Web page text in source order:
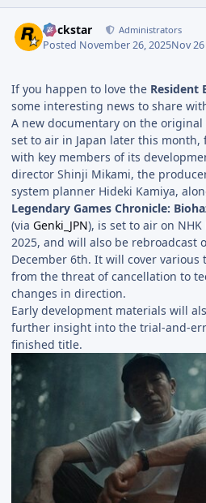
Rockstar Administrators
Posted November 26, 2025Nov 26
If you happen to love the Resident
some interesting news to share
A new documentary on the
set to air in Japan later this
with key members of its
director Shinji Mikami, the
system planner Hideki Kamiya,
Legendary Games Chronicle:
(via Genki_JPN), is set to air on
2025, and will also be rebroadcast
December 6th. It will cover various
from the threat of cancellation to
changes in direction.
Early development materials will
further insight into the trial-and-
finished title.